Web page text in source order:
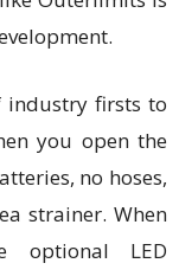
industry firsts to
you open the
no hoses,
strainer. When
LED